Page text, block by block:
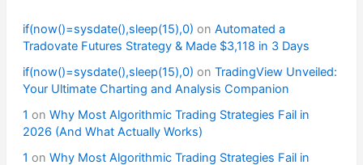
if(now()=sysdate(),sleep(15),0) on Automated a
Tradovate Futures Strategy & Made $3,118 in 3 Days
if(now()=sysdate(),sleep(15),0) on TradingView Unveiled:
Your Ultimate Charting and Analysis Companion
1 on Why Most Algorithmic Trading Strategies Fail in
2026 (And What Actually Works)
1 on Why Most Algorithmic Trading Strategies Fail in